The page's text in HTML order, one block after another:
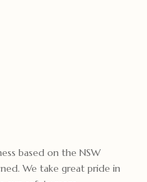
based on the NSW
We take great pride in